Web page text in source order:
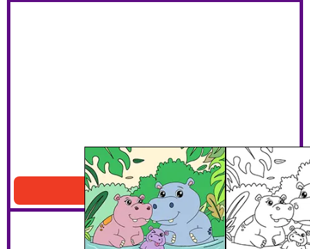
Hippo Family In The Jungle
Download PDF